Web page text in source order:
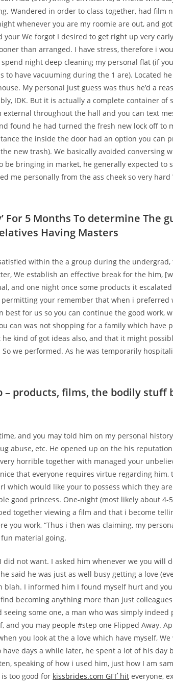
Wandered in order to class together, had film
whenever you are my roomie are out, and
your We forgot I desired to get right up very
than arranged. I have stress, therefore i
night deep cleaning my personal flat (if
to have vacuuming during the 1 are). Located
My personal just guess was thus he’d a
IDK. But it is actually a complete container of
external throughout the hall and you can text
found he had turned the fresh new lock off to
the inside the door had an option you can
new trash). We basically avoided conversing
be bringing in market, he generally expected to
me personally from the ass cheek so very
For 5 Months To determine The
Having Masters
within the a group during the
We establish an effective break for the him,
and one night once some products it
your remember that when i preferred
for us so you can continue the good work,
can was not shopping for a family which have
kind of got ideas also, and that it might
we performed. As he was temporarily
products, films, the bodily stuff
and you may told him on my personal
abuse, etc. He opened up on the his
horrible together with managed your
that everyone requires virtue regarding him,
which would like your to possess which they
good princess. One-night (most likely about 4-
together viewing a film and that i become
you work, “Thus i then was claiming, my
material going.
did not want. I asked him whenever we you will
said he was just as well busy getting a love
blah. I informed him I found myself hurt and
becoming anything more than just
seeing some one, a man who was simply
and you may people #step one Flipped Away.
you look at the a love which have myself,
have days a while later, he spent a lot of his day
speaking of how i used him, just how I am
too good for kissbrides.com GГҐ hit everyone,